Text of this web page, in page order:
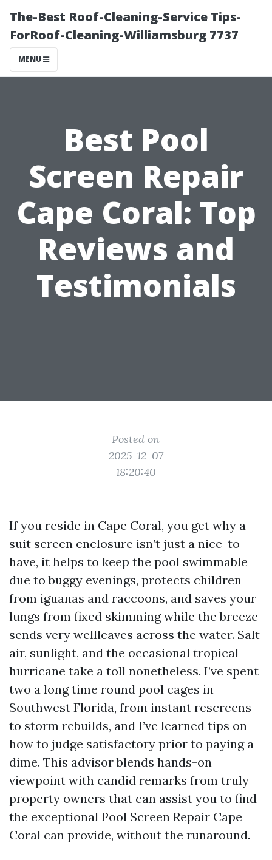
The-Best Roof-Cleaning-Service Tips-
ForRoof-Cleaning-Williamsburg 7737
MENU
Best Pool
Screen Repair
Cape Coral: Top
Reviews and
Testimonials
Posted on
2025-12-07
18:20:40
If you reside in Cape Coral, you get why a
suit screen enclosure isn’t just a nice-to-
have, it helps to keep the pool swimmable
due to buggy evenings, protects children
from iguanas and raccoons, and saves your
lungs from fixed skimming while the breeze
sends very wellleaves across the water. Salt
air, sunlight, and the occasional tropical
hurricane take a toll nonetheless. I’ve spent
two a long time round pool cages in
Southwest Florida, from instant rescreens
to storm rebuilds, and I’ve learned tips on
how to judge satisfactory prior to paying a
dime. This advisor blends hands-on
viewpoint with candid remarks from truly
property owners that can assist you to find
the exceptional Pool Screen Repair Cape
Coral can provide, without the runaround.